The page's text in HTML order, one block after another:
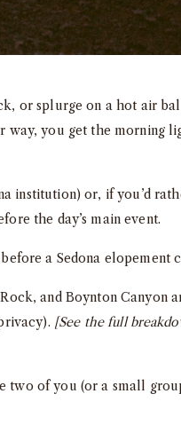
or splurge on a hot air
way, you get the morning
institution) or, if you’d
the day’s main event.
a Sedona elopement
and Boynton Canyon
[See the full
two of you (or a small